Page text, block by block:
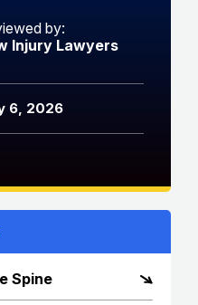
by:
Injury Lawyers
6, 2026
Spine